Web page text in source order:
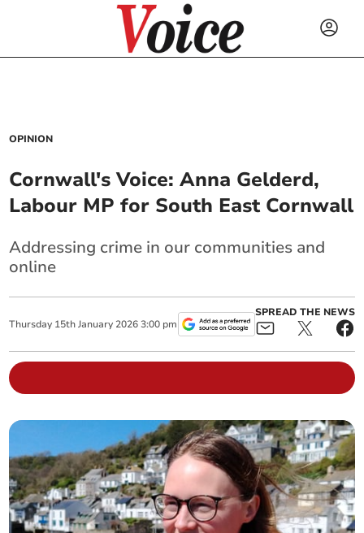
OPINION
Cornwall's Voice: Anna Gelderd,
Labour MP for South East Cornwall
Addressing crime in our communities and
online
Thursday 15th January 2026 3:00 pm
SPREAD THE NEWS